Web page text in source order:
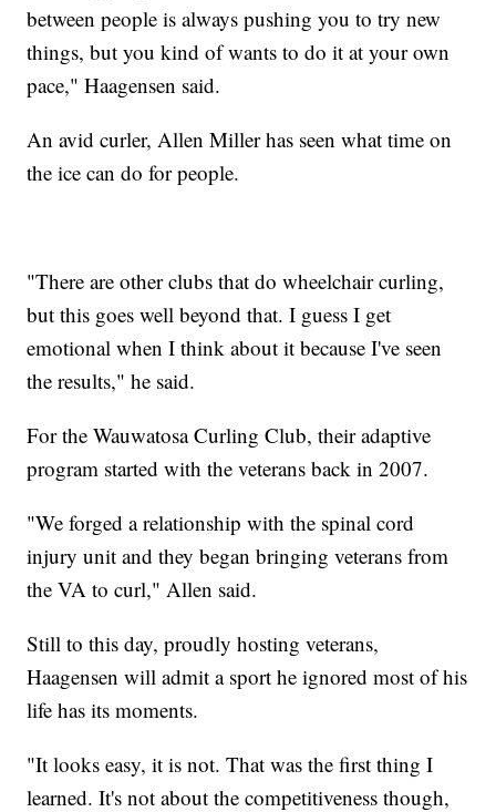
between people is always pushing you to try new
things, but you kind of wants to do it at your own
pace," Haagensen said.
An avid curler, Allen Miller has seen what time on
the ice can do for people.
"There are other clubs that do wheelchair curling,
but this goes well beyond that. I guess I get
emotional when I think about it because I've seen
the results," he said.
For the Wauwatosa Curling Club, their adaptive
program started with the veterans back in 2007.
"We forged a relationship with the spinal cord
injury unit and they began bringing veterans from
the VA to curl," Allen said.
Still to this day, proudly hosting veterans,
Haagensen will admit a sport he ignored most of his
life has its moments.
"It looks easy, it is not. That was the first thing I
learned. It's not about the competitiveness though,